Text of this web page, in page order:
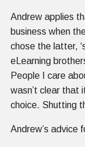
Andrew applies
business when
chose the latter,
eLearning
People I care
wasn’t clear that
choice. Shutting
Andrew’s advice